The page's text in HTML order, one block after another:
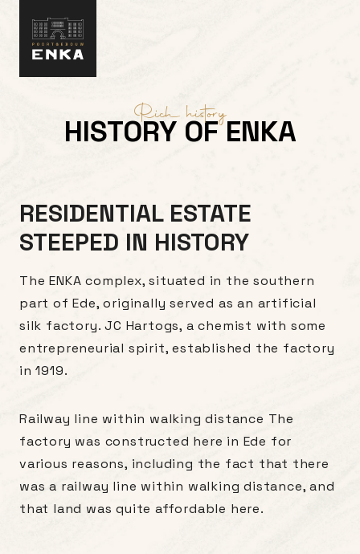
Rich history
HISTORY OF ENKA
RESIDENTIAL ESTATE
STEEPED IN HISTORY
The ENKA complex, situated in the southern
part of Ede, originally served as an artificial
silk factory. JC Hartogs, a chemist with some
entrepreneurial spirit, established the factory
in 1919.
Railway line within walking distance The
factory was constructed here in Ede for
various reasons, including the fact that there
was a railway line within walking distance, and
that land was quite affordable here.